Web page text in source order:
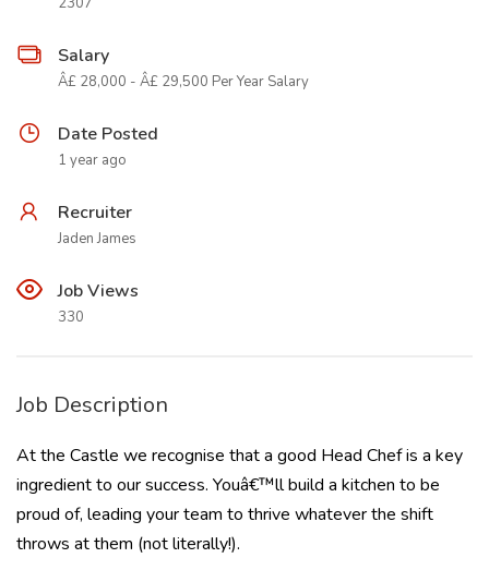
Salary
Â£ 28,000 - Â£ 29,500 Per Year Salary
Date Posted
1 year ago
Recruiter
Jaden James
Job Views
330
Job Description
At the Castle we recognise that a good Head Chef is a key
ingredient to our success. Youâ€™ll build a kitchen to be
proud of, leading your team to thrive whatever the shift
throws at them (not literally!).